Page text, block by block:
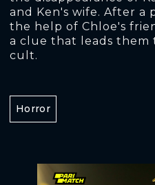
and Ken's wife. After a
the help of Chloe's
a clue that leads them
cult.
Horror